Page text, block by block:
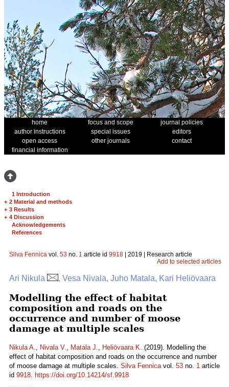
home focus and scope
journal policies
author instructions
special issues
editors
open access
other journals
contact
financial information
1 Introduction
+ 2 Material and methods
+ 3 Results
+ 4 Discussion
Acknowledgements
References
Silva Fennica vol. 53 no. 1 article id 9918 | 2019 | Research article
Add to selected articles
Ari Nikula , Vesa Nivala, Juho Matala, Kari Heliövaara
Modelling the effect of habitat
composition and roads on the
occurrence and number of moose
damage at multiple scales
Nikula A., Nivala V., Matala J., Heliövaara K. (2019). Modelling the
effect of habitat composition and roads on the occurrence and number
of moose damage at multiple scales. Silva Fennicavol. 53 no. 1 article
id 9918. https://doi.org/10.14214/sf.9918